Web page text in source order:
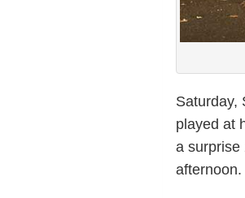
Saturday,
played at
a surprise
afternoon.